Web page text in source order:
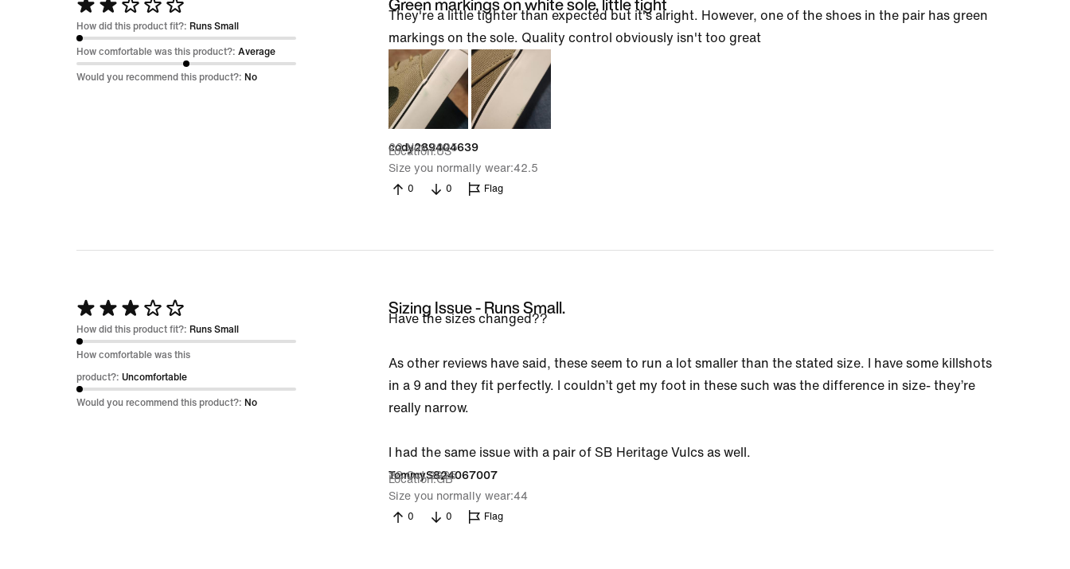
Rated
2
out
of
How did this product fit?: Runs Small
How comfortable was this product?: Average
Would you recommend this product?: No
They're a little tighter than expected but it's alright. However, one of the shoes in the pair has green
markings on the sole. Quality control obviously isn't too great
cody289404639
22 Nov 2025
Location US
Size you normally wear 42.5
0 0 Flag
Rated
3
out
of
5
How did this product fit?: Runs Small
How comfortable was this
product?: Uncomfortable
Would you recommend this product?: No
Sizing Issue - Runs Small.
Have the sizes changed??
As other reviews have said, these seem to run a lot smaller than the stated size. I have some killshots
in a 9 and they fit perfectly. I couldn’t get my foot in these such was the difference in size- they’re
really narrow.
I had the same issue with a pair of SB Heritage Vulcs as well.
TommyS824067007
28 Oct 2025
Location GB
Size you normally wear 44
0 0 Flag